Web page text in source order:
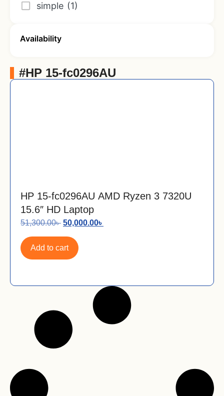
simple (1)
Availability
#HP 15-fc0296AU
HP 15-fc0296AU AMD Ryzen 3 7320U
15.6″ HD Laptop
51,300.00৳ 50,000.00৳
Add to cart